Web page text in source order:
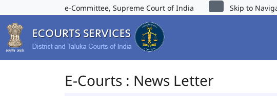
e-Committee, Supreme Court of India Skip to
E-Courts : News Letter